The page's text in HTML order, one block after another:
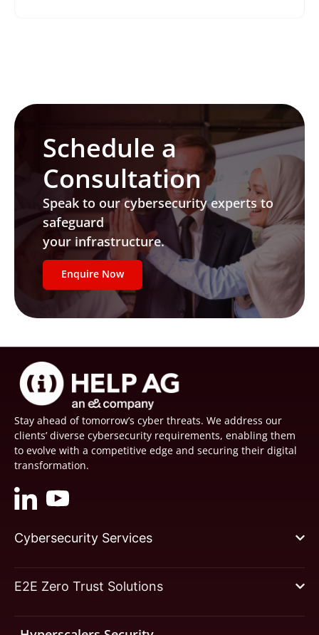
Schedule a
Consultation
Speak to our cybersecurity experts to
safeguard
your infrastructure.
Enquire Now
Stay ahead of tomorrow’s cyber threats. We address our
clients’ diverse cybersecurity requirements, enabling them
to evolve with a competitive edge and securing their digital
transformation.
Cybersecurity Services
E2E Zero Trust Solutions